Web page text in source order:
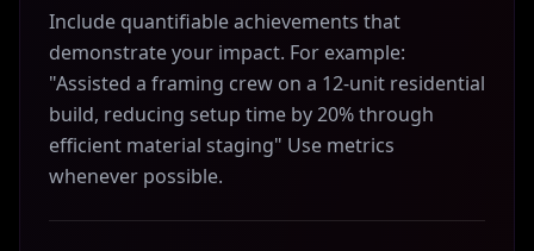
Include quantifiable achievements that
demonstrate your impact. For example:
"Assisted a framing crew on a 12-unit residential
build, reducing setup time by 20% through
efficient material staging" Use metrics
whenever possible.